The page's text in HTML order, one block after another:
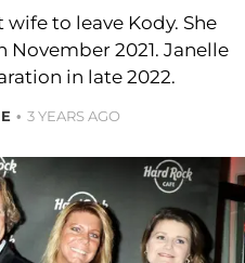
to leave Kody. She
2021. Janelle
in late 2022.
3 YEARS AGO